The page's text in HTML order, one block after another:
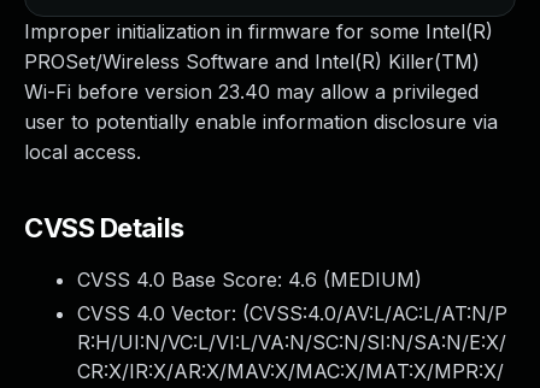
Improper initialization in firmware for some Intel(R)
PROSet/Wireless Software and Intel(R) Killer(TM)
Wi-Fi before version 23.40 may allow a privileged
user to potentially enable information disclosure via
local access.
CVSS Details
CVSS 4.0 Base Score: 4.6 (MEDIUM)
CVSS 4.0 Vector: (CVSS:4.0/AV:L/AC:L/AT:N/P
R:H/UI:N/VC:L/VI:L/VA:N/SC:N/SI:N/SA:N/E:X/
CR:X/IR:X/AR:X/MAV:X/MAC:X/MAT:X/MPR:X/